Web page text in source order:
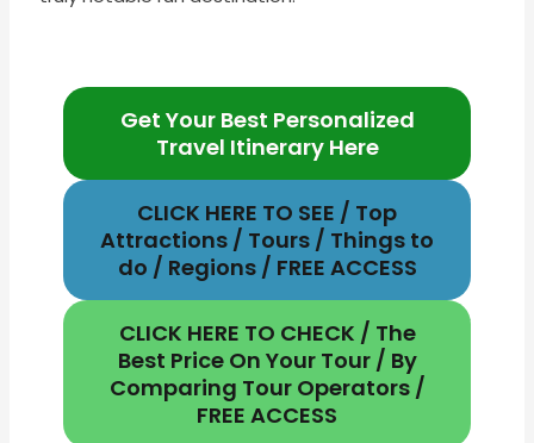
Get Your Best Personalized
Travel Itinerary Here
CLICK HERE TO SEE / Top
Attractions / Tours / Things to
do / Regions / FREE ACCESS
CLICK HERE TO CHECK / The
Best Price On Your Tour / By
Comparing Tour Operators /
FREE ACCESS